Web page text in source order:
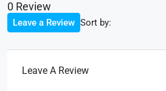
0 Review
Sort by:
Leave a Review
Leave A Review